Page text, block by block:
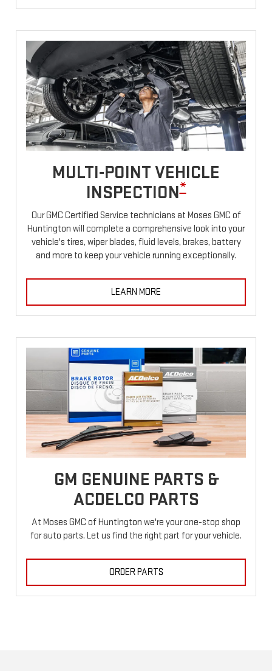
MULTI-POINT VEHICLE
INSPECTION*
Our GMC Certified Service technicians at Moses GMC of
Huntington will complete a comprehensive look into your
vehicle's tires, wiper blades, fluid levels, brakes, battery
and more to keep your vehicle running exceptionally.
LEARN MORE
GM GENUINE PARTS &
ACDELCO PARTS
At Moses GMC of Huntington we're your one-stop shop
for auto parts. Let us find the right part for your vehicle.
ORDER PARTS